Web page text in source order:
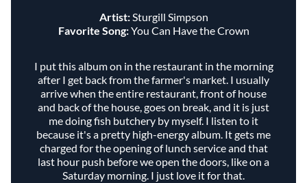
Artist:Sturgill Simpson
Favorite Song:You Can Have the Crown
I put this album on in the restaurant in the morning
after I get back from the farmer's market. I usually
arrive when the entire restaurant, front of house
and back of the house, goes on break, and it is just
me doing fish butchery by myself. I listen to it
because it's a pretty high-energy album. It gets me
charged for the opening of lunch service and that
last hour push before we open the doors, like on a
Saturday morning. I just love it for that.